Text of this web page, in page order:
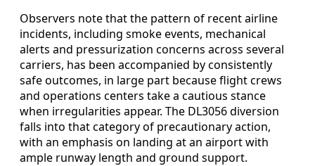
Observers note that the pattern of recent airline
incidents, including smoke events, mechanical
alerts and pressurization concerns across several
carriers, has been accompanied by consistently
safe outcomes, in large part because flight crews
and operations centers take a cautious stance
when irregularities appear. The DL3056 diversion
falls into that category of precautionary action,
with an emphasis on landing at an airport with
ample runway length and ground support.